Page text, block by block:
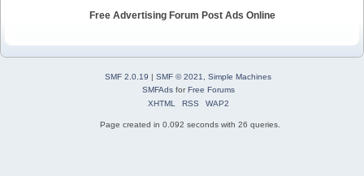
Free Advertising Forum Post Ads Online
SMF 2.0.19 | SMF © 2021
Simple Machines
SMFAdsforFree Forums
XHTML
RSS WAP2
Page created in 0.092 seconds with 26 queries.